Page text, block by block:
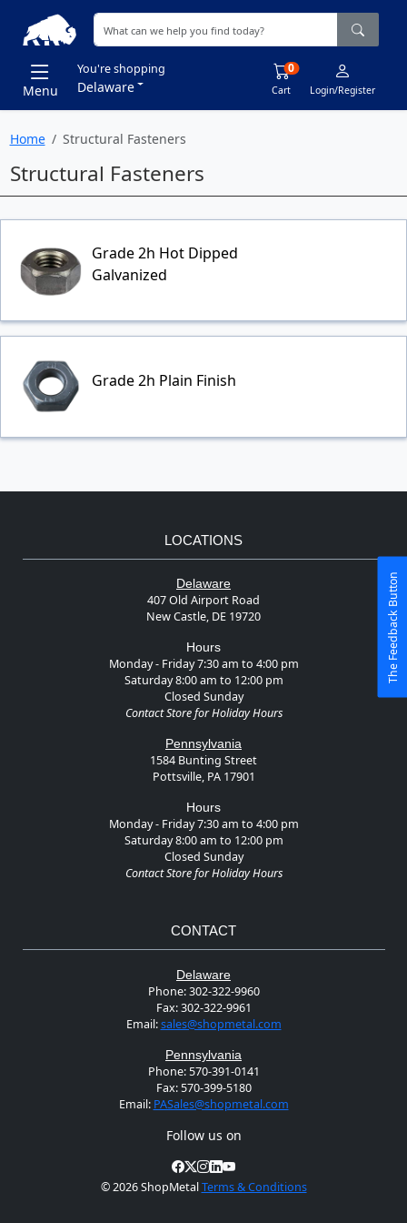
Menu
You're shopping
Delaware Cart
0
Login/Register
Home Structural Fasteners
Structural Fasteners
Grade 2h Hot Dipped
Galvanized
Grade 2h Plain Finish
LOCATIONS
Delaware
407 Old Airport Road
New Castle, DE 19720
Hours
Monday - Friday 7:30 am to 4:00 pm
Saturday 8:00 am to 12:00 pm
Closed Sunday
Contact Store for Holiday Hours
Pennsylvania
1584 Bunting Street
Pottsville, PA 17901
Hours
Monday - Friday 7:30 am to 4:00 pm
Saturday 8:00 am to 12:00 pm
Closed Sunday
Contact Store for Holiday Hours
CONTACT
Delaware
Phone:302-322-9960
Fax:302-322-9961
Email:sales@shopmetal.com
Pennsylvania
Phone:570-391-0141
Fax:570-399-5180
Email: PASales@shopmetal.com
Follow us on
©2026 ShopMetalTerms & Conditions
The Feedback Button